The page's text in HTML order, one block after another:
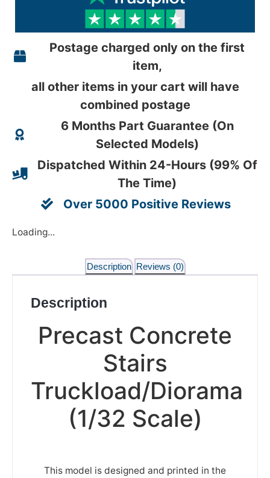
Postage charged only on the first
item,
all other items in your cart will have
combined postage
6 Months Part Guarantee (On
Selected Models)
Dispatched Within 24-Hours (99% Of
The Time)
Over 5000 Positive Reviews
Loading...
Description Reviews (0)
Description
Precast Concrete
Stairs
Truckload/Diorama
(1/32 Scale)
This model is designed and printed in the